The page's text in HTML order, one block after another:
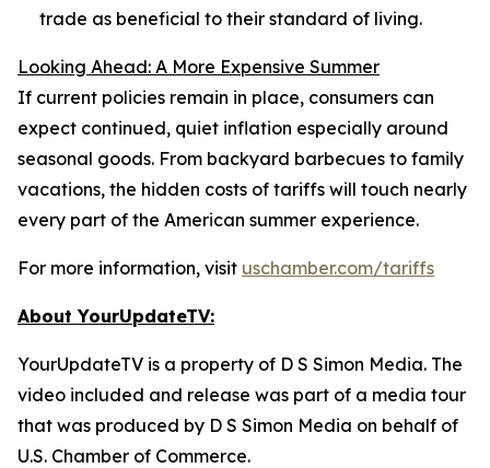
trade as beneficial to their standard of living.
Looking Ahead: A More Expensive Summer
If current policies remain in place, consumers can
expect continued, quiet inflation especially around
seasonal goods. From backyard barbecues to family
vacations, the hidden costs of tariffs will touch nearly
every part of the American summer experience.
For more information, visit uschamber.com/tariffs
About YourUpdateTV:
YourUpdateTV is a property of D S Simon Media. The
video included and release was part of a media tour
that was produced by D S Simon Media on behalf of
U.S. Chamber of Commerce.